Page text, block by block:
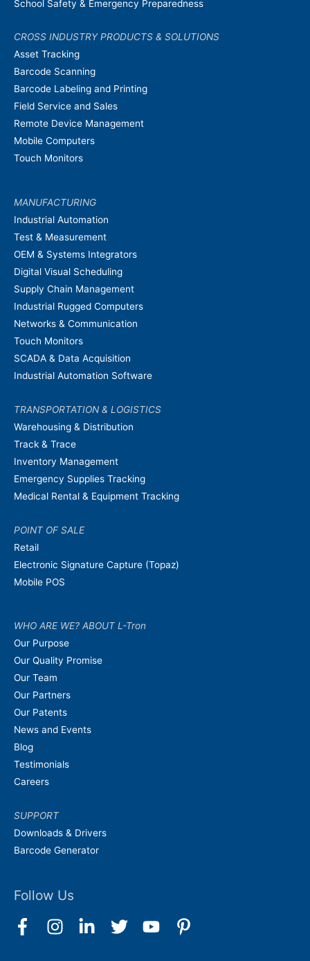
School Safety & Emergency Preparedness
CROSS INDUSTRY PRODUCTS & SOLUTIONS
Asset Tracking
Barcode Scanning
Barcode Labeling and Printing
Field Service and Sales
Remote Device Management
Mobile Computers
Touch Monitors
MANUFACTURING
Industrial Automation
Test & Measurement
OEM & Systems Integrators
Digital Visual Scheduling
Supply Chain Management
Industrial Rugged Computers
Networks & Communication
Touch Monitors
SCADA & Data Acquisition
Industrial Automation Software
TRANSPORTATION & LOGISTICS
Warehousing & Distribution
Track & Trace
Inventory Management
Emergency Supplies Tracking
Medical Rental & Equipment Tracking
POINT OF SALE
Retail
Electronic Signature Capture (Topaz)
Mobile POS
WHO ARE WE? ABOUT L-Tron
Our Purpose
Our Quality Promise
Our Team
Our Partners
Our Patents
News and Events
Blog
Testimonials
Careers
SUPPORT
Downloads & Drivers
Barcode Generator
Follow Us